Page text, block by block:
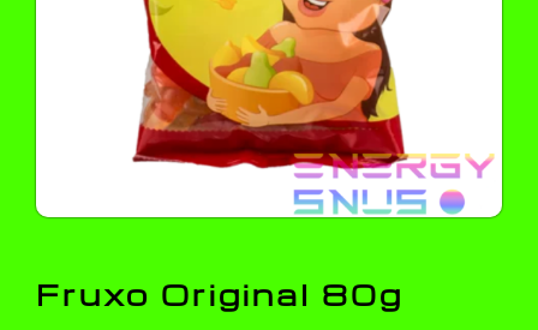
Fruxo Original 80g